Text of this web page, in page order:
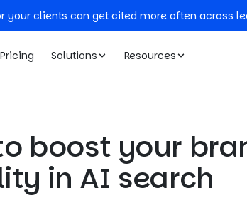
your clients can get cited more often across
Pricing Solutions Resources
boost your
in AI search